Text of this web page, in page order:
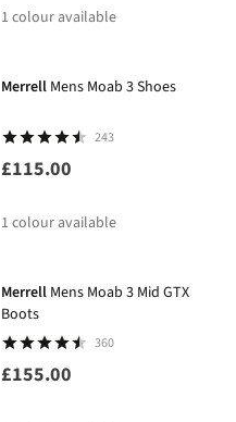
1 colour available
Merrell Mens Moab 3 Shoes
243
£115.00
1 colour available
Merrell Mens Moab 3 Mid GTX
Boots
360
£155.00